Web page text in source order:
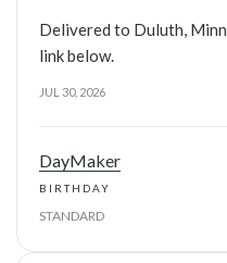
Delivered to Duluth,
link below.
JUL 30, 2026
DayMaker
BIRTHDAY
STANDARD